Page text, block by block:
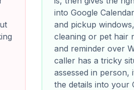
into Google
and pickup
cleaning or pet hair
and reminder over
caller has a tricky
assessed in
the details into your